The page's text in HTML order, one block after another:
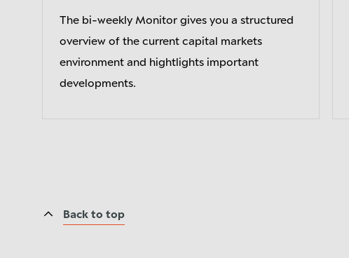
The bi-weekly Monitor gives you a structured
overview of the current capital markets
environment and hightlights important
developments.
Back to top